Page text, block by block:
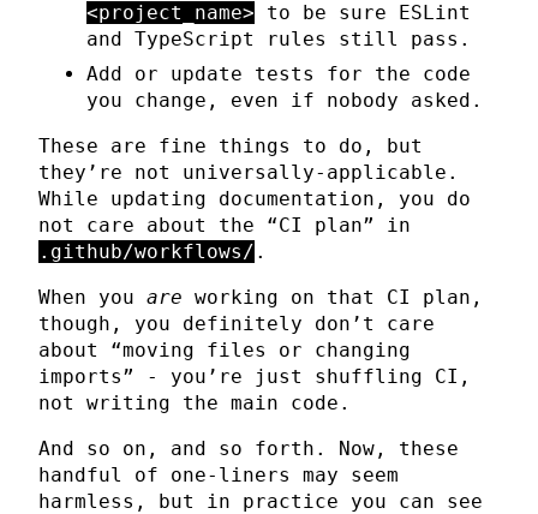
<project_name> to be sure ESLint
and TypeScript rules still pass.
Add or update tests for the code
you change, even if nobody asked.
These are fine things to do, but
they’re not universally-applicable.
While updating documentation, you do
not care about the “CI plan” in
.github/workflows/ .
When you are working on that CI plan,
though, you definitely don’t care
about “moving files or changing
imports” - you’re just shuffling CI,
not writing the main code.
And so on, and so forth. Now, these
handful of one-liners may seem
harmless, but in practice you can see